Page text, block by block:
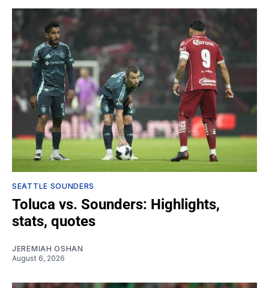
SEATTLE SOUNDERS
Toluca vs. Sounders: Highlights,
stats, quotes
JEREMIAH OSHAN
August 6, 2026